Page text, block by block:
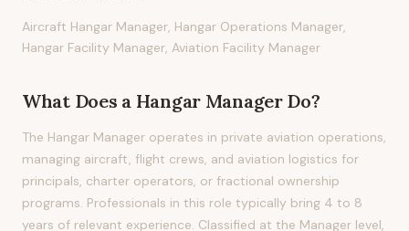
Aircraft Hangar Manager, Hangar Operations Manager,
Hangar Facility Manager, Aviation Facility Manager
What Does a Hangar ManagerDo?
The Hangar Manager operates in private aviation operations,
managing aircraft, flight crews, and aviation logistics for
principals, charter operators, or fractional ownership
programs. Professionals in this role typically bring 4 to 8
years of relevant experience. Classified at the Manager level,